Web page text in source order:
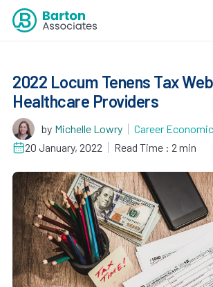
2022 Locum Tenens Tax
Healthcare Providers
by Michelle Lowry
Career
20 January, 2022
Read Time : 2 min